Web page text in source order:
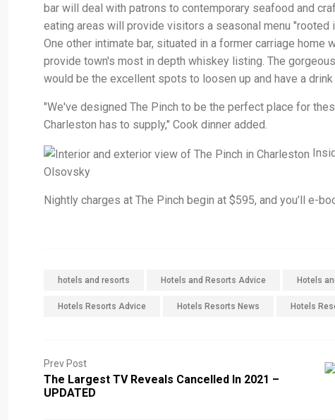
bar will deal with patrons to contemporary seafood and
eating areas will provide visitors a seasonal menu "rooted
One other intimate bar, situated in a former carriage home
provide town's most in depth whiskey listing. The
would be the excellent spots to loosen up and have a drink
"We've designed The Pinch to be the perfect place for
Charleston has to supply," Cook dinner added.
Olsovsky
Nightly charges at The Pinch begin at $595, and you’ll e-
hotels and resorts Hotels and Resorts Advice Hotels
Hotels Resorts Advice Hotels Resorts News Hotels
Prev Post
The Largest TV Reveals Cancelled In 2021 –
UPDATED